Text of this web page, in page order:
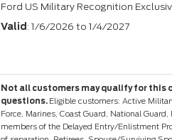
Ford US Military Recognition
Valid: 1/6/2026 to 1/4/2027
Not all customers may qualify for this
questions. Eligible customers: Active
Force, Marines, Coast Guard, National
members of the Delayed Entry/Enlistment